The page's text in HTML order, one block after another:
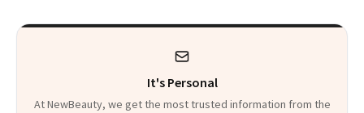
To
It's Personal
At NewBeauty, we get the most trusted information from the